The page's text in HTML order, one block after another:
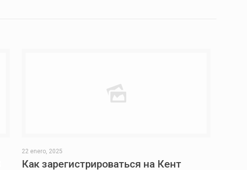
22 enero, 2025
Как зарегистрироваться на Кент